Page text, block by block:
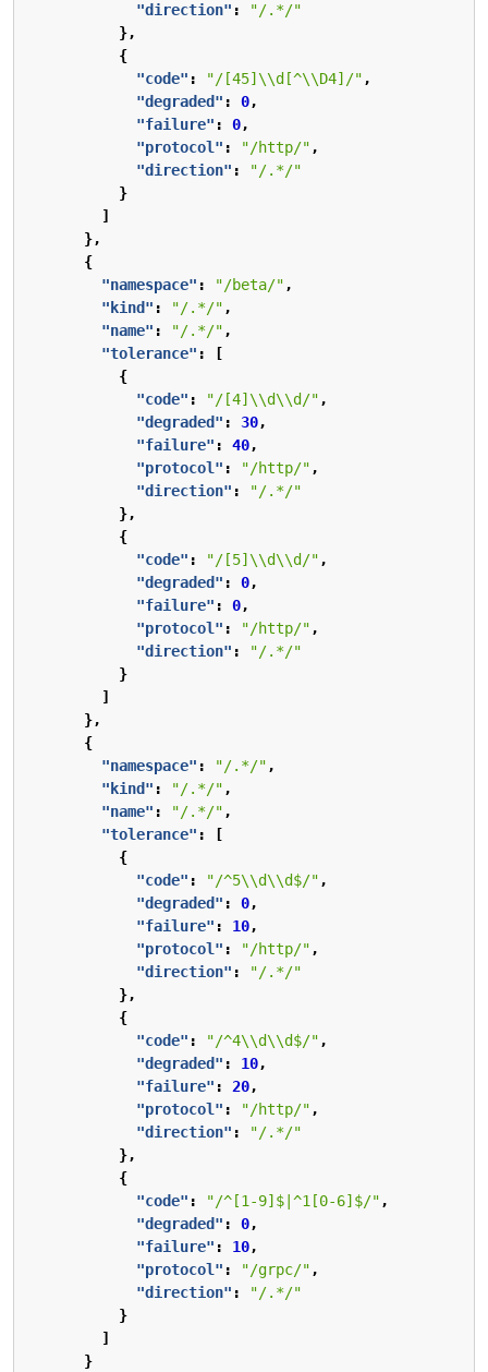
"direction" :
"/.*/"
},
{
"code" : "/[45]\\d[^\\D4]/",
"degraded" : 0,
"failure" : 0,
"protocol" : "/http/",
"direction" :
"/.*/"
}
]
},
{
"namespace" : "/beta/",
"kind" : "/.*/",
"name" : "/.*/",
"tolerance" :
[
{
"code" : "/[4]\\d\\d/",
"degraded" : 30,
"failure" : 40,
"protocol" : "/http/",
"direction" :
"/.*/"
},
{
"code" : "/[5]\\d\\d/",
"degraded" : 0,
"failure" : 0,
"protocol" : "/http/",
"direction" :
"/.*/"
}
]
},
{
"namespace" : "/.*/",
"kind" : "/.*/",
"name" : "/.*/",
"tolerance" :
[
{
"code" : "/^5\\d\\d$/",
"degraded" : 0,
"failure" : 10,
"protocol" : "/http/",
"direction" :
"/.*/"
},
{
"code" : "/^4\\d\\d$/",
"degraded" : 10,
"failure" : 20,
"protocol" : "/http/",
"direction" :
"/.*/"
},
{
"code" : "/^[1-9]$|^1[0-6]$/",
"degraded" : 0,
"failure" : 10,
"protocol" : "/grpc/",
"direction" :
"/.*/"
}
]
}